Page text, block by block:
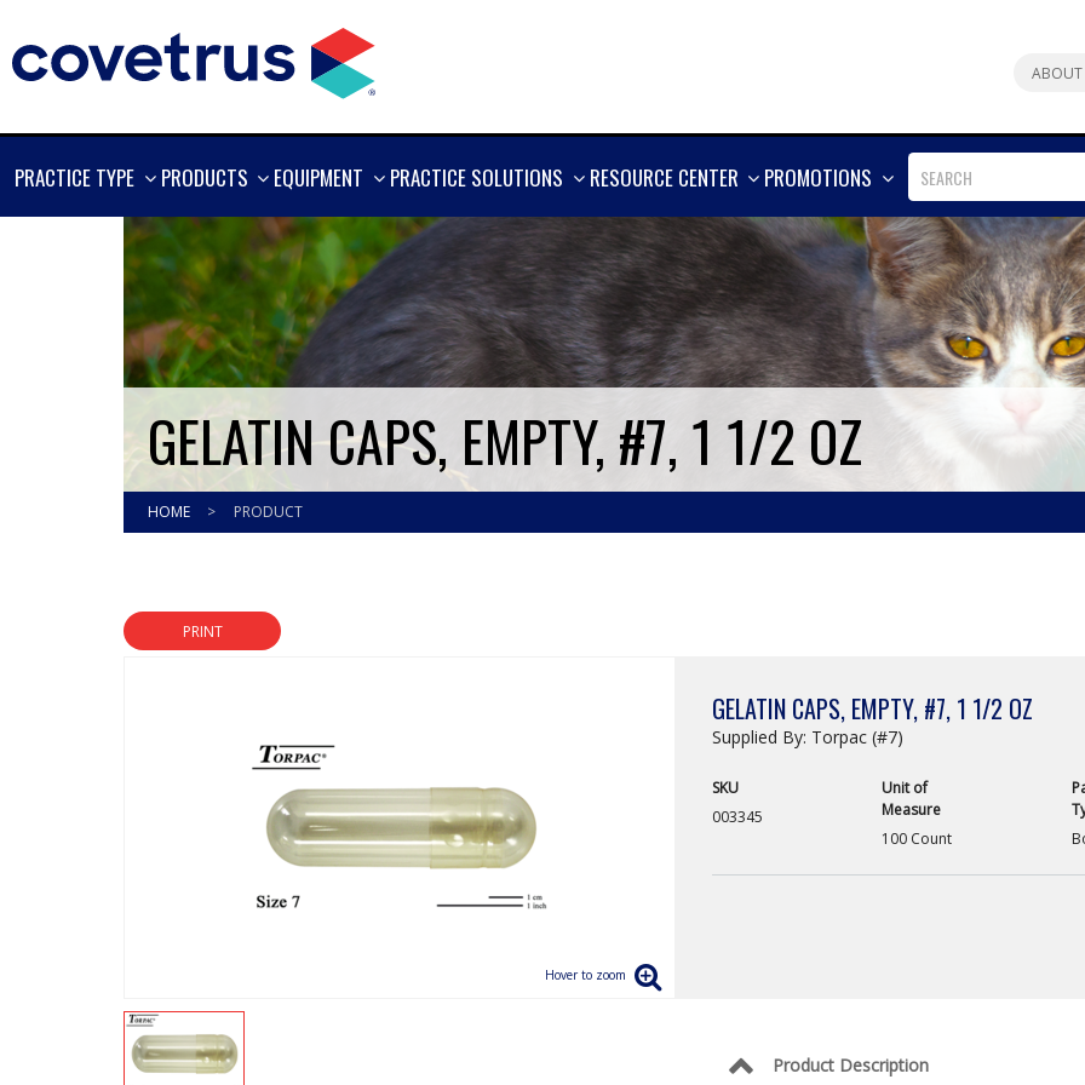
ABOUT
PRACTICE TYPE
SHOW
PRODUCTS
SHOW
EQUIPMENT
SHOW
PRACTICE SOLUTIONS
SHOW
RESOURCE CENTER
SHOW
PROMOTIONS
SHOW
MORE
GELATIN CAPS, EMPTY, #7, 1 1/2 OZ
HOME > PRODUCT
PRINT
GELATIN CAPS, EMPTY, #7, 1 1/2 OZ
Supplied By: Torpac (#7)
SKU
003345
Unit of
Measure
100 Count
Product Description